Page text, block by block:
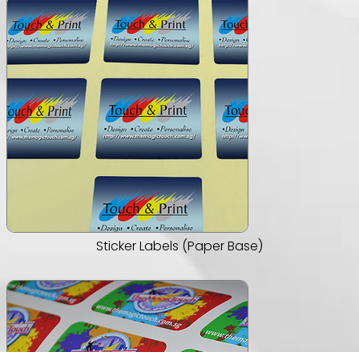
Sticker Labels (Paper Base)